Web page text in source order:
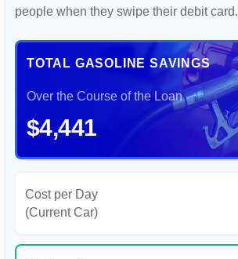
people when they swipe their debit card.
TOTAL GASOLINE SAVINGS
Over the Course of the Loan
$4,441
Cost per Day
(Current Car)